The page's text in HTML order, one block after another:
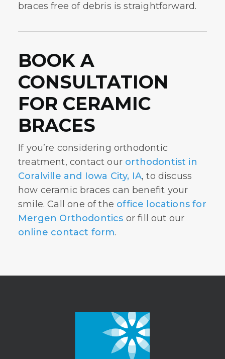
braces free of debris is straightforward.
BOOK A
CONSULTATION
FOR CERAMIC
BRACES
If you’re considering orthodontic
treatment, contact our orthodontist in
Coralville and Iowa City, IA, to discuss
how ceramic braces can benefit your
smile. Call one of the office locations for
Mergen Orthodontics or fill out our
online contact form.